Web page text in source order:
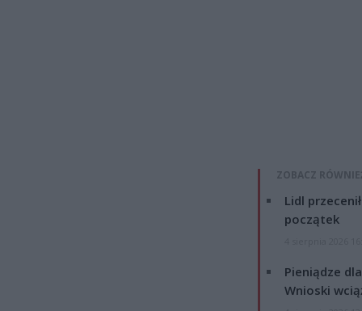
ZOBACZ
Lidl
początek
Pieniądze
Wnioski